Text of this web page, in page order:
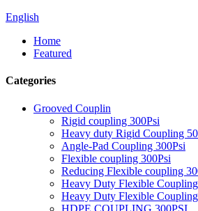
English
Home
Featured
Categories
Grooved Couplin
Rigid coupling 300Psi
Heavy duty Rigid Coupling
Angle-Pad Coupling 300Psi
Flexible coupling 300Psi
Reducing Flexible coupling
Heavy Duty Flexible
Heavy Duty Flexible
HDPE COUPLING 300PSI